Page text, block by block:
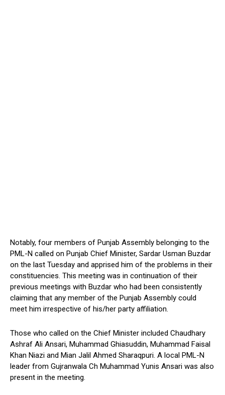
Notably, four members of Punjab Assembly belonging to the
PML-N called on Punjab Chief Minister, Sardar Usman Buzdar
on the last Tuesday and apprised him of the problems in their
constituencies. This meeting was in continuation of their
previous meetings with Buzdar who had been consistently
claiming that any member of the Punjab Assembly could
meet him irrespective of his/her party affiliation.
Those who called on the Chief Minister included Chaudhary
Ashraf Ali Ansari, Muhammad Ghiasuddin, Muhammad Faisal
Khan Niazi and Mian Jalil Ahmed Sharaqpuri. A local PML-N
leader from Gujranwala Ch Muhammad Yunis Ansari was also
present in the meeting.